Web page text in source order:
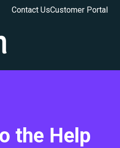
submenu for translations
Contact UsCustomer Portal
the Help